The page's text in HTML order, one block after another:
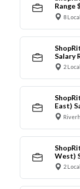
Range
8
Salary
2
East)
West)
2